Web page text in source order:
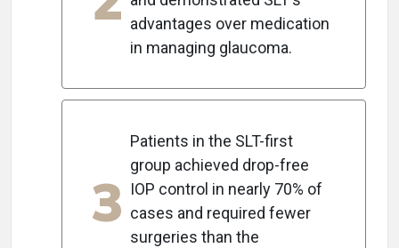
advantages over medication
in managing glaucoma.
3
Patients in the SLT-first
group achieved drop-free
IOP control in nearly 70% of
cases and required fewer
surgeries than the